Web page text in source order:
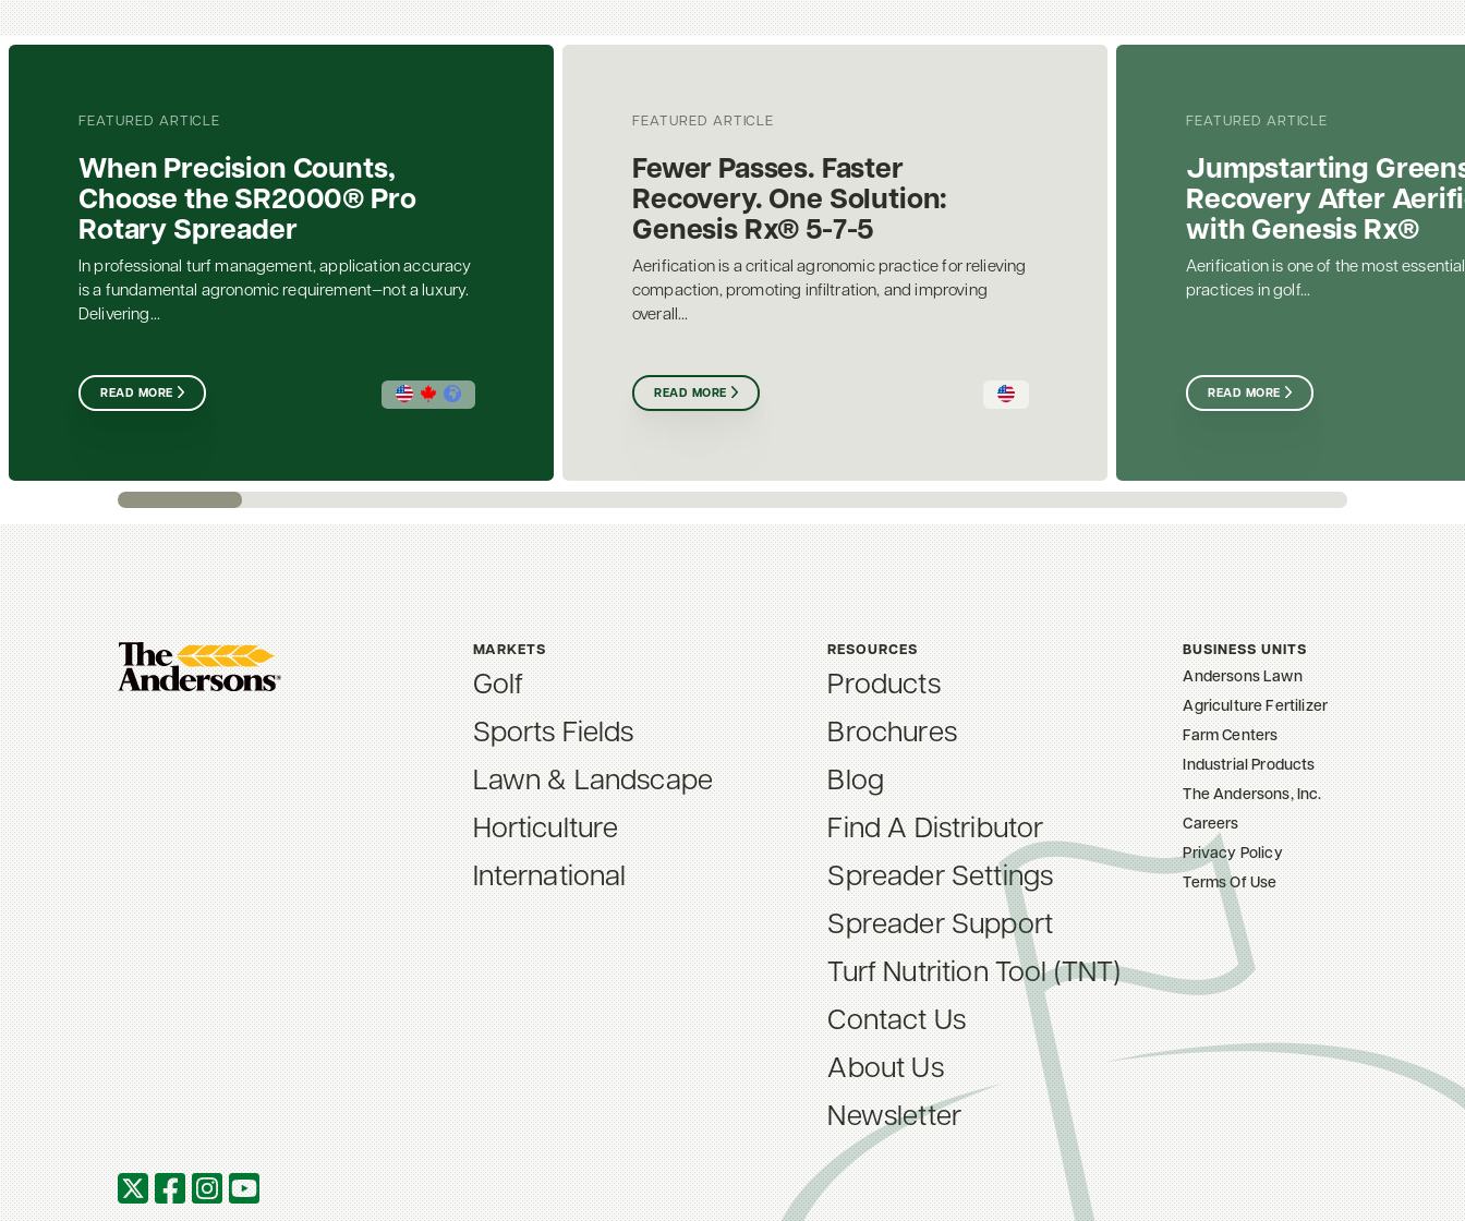
FEATURED ARTICLE
When Precision Counts,
Choose the SR2000® Pro
Rotary Spreader
In professional turf management, application accuracy
is a fundamental agronomic requirement—not a luxury.
Delivering...
READ MORE
FEATURED ARTICLE
Fewer Passes. Faster
Recovery. One Solution:
Genesis Rx® 5-7-5
Aerification is a critical agronomic practice for relieving
compaction, promoting infiltration, and improving
overall...
READ MORE
FEATURED ARTICLE
Jumpstarting
Recovery After
with Genesis Rx®
Aerification is one of the most
practices in golf...
READ MORE
MARKETS
Golf
Sports Fields
Lawn & Landscape
Horticulture
International
RESOURCES
Products
Brochures
Blog
Find A Distributor
Spreader Settings
Spreader Support
Turf Nutrition Tool (TNT)
Contact Us
About Us
Newsletter
BUSINESS UNITS
Andersons Lawn
Agriculture Fertilizer
Farm Centers
Industrial Products
The Andersons, Inc.
Careers
Privacy Policy
Terms Of Use